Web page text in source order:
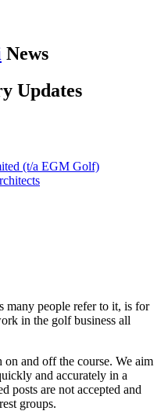
News
Updates
(t/a EGM Golf)
many people refer to it, is for
in the golf business all
and off the course. We aim
and accurately in a
posts are not accepted and
groups.